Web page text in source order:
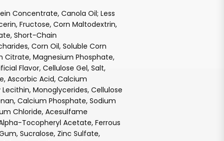
Concentrate, Canola Oil; Less
Fructose, Corn Maltodextrin,
Short-Chain
Corn Oil, Soluble Corn
Citrate, Magnesium Phosphate,
Flavor, Cellulose Gel, Salt,
Ascorbic Acid, Calcium
Monoglycerides, Cellulose
Calcium Phosphate, Sodium
Chloride, Acesulfame
Tocopheryl Acetate, Ferrous
Sucralose, Zinc Sulfate,